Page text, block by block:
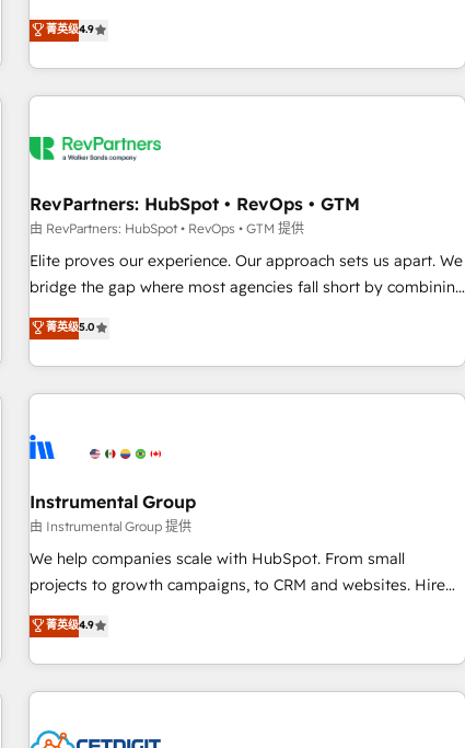
de 115 experts en marketing automation, Growth, Revops,
CRM et webdesign. Markentive is both a consulting firm, a
digital agency and an integrator. With over 115 experts in
marketing automation, growth, revops, CRM and webdesign
菁英级4.9
RevPartners: HubSpot • RevOps • GTM
由 RevPartners: HubSpot • RevOps • GTM 提供
Elite proves our experience. Our approach sets us apart. We
bridge the gap where most agencies fall short by combining
GTM strategy with technical execution to solve the right
problem with the right solution. As the only firm in the world
to hold Elite Partner Accreditations with both HubSpot and
Clay, our clients gain a unique advantage in CRM
to-market execution. Why B2B Businesses Choose RP: -
starting at $1,5k 💵 - Speed: Launch in 14 days ⚡ - Global:
250 professionals across five continents 🌐 - Scale: Fastest
tiering Elite HubSpot Partner 🪴 - Sales Hub: More
implementations than any other Partner 💻 - Migrations: We
hire a marketing agency for an Ops problem. Don't hire a
technical agency for a growth problem. Hire a partner built
菁英级5.0
Instrumental Group
由 Instrumental Group 提供
We help companies scale with HubSpot. From small
projects to growth campaigns, to CRM and websites. Hire
an agency that's experienced in every inch of HubSpot and
willing to work hand-in-hand with your team to simplify the
complex and build a better experience for your team and
customers.
菁英级4.9